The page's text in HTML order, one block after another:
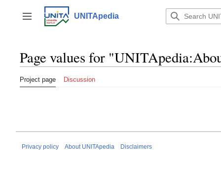
content
Toggle sidebar
UNITApedia
Page values for
Project page Discussion
Privacy policy About UNITApedia Disclaimers